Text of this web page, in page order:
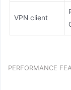
VPN client
PERFORMANCE